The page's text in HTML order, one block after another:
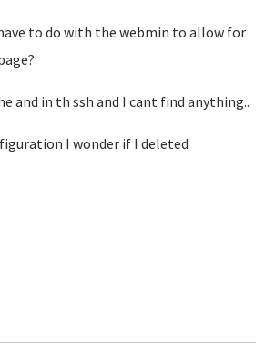
to do with the webmin to allow for
and in th ssh and I cant find anything..
I wonder if I deleted